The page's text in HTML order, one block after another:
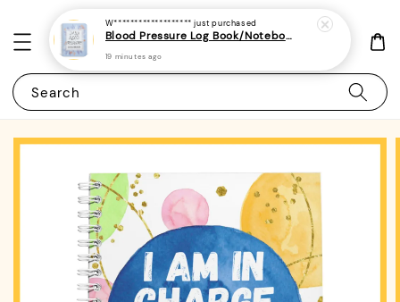
Search
W******************* just purchased
Blood Pressure Log Book/Notebook/Journal 3 - (A5 | 104 Weeks | 2 Years) - Record & Monitor Blood Pressure At Home Daily
19 minutes ago